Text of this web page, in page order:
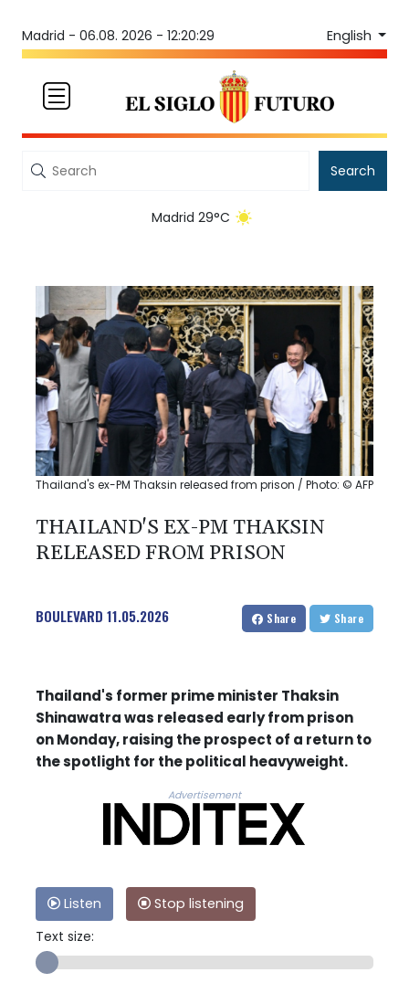
Madrid - 06.08. 2026 - 12:20:29 English
Search
Madrid 29°C
Thailand's ex-PM Thaksin released from prison / Photo: © AFP
THAILAND'S EX-PM THAKSIN
RELEASED FROM PRISON
BOULEVARD 11.05.2026 Share Share
Thailand's former prime minister Thaksin
Shinawatra was released early from prison
on Monday, raising the prospect of a return to
the spotlight for the political heavyweight.
Advertisement
Listen
Stop listening
Text size: